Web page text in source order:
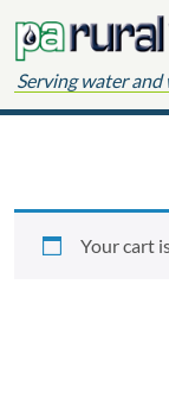
Serving water
Your cart